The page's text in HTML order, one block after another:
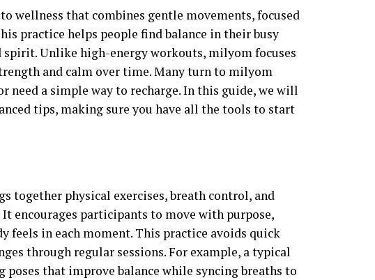
wellness that combines gentle movements, focused
practice helps people find balance in their busy
spirit. Unlike high-energy workouts, milyom focuses
and calm over time. Many turn to milyom
need a simple way to recharge. In this guide, we will
tips, making sure you have all the tools to start
together physical exercises, breath control, and
encourages participants to move with purpose,
feels in each moment. This practice avoids quick
through regular sessions. For example, a typical
that improve balance while syncing breaths to